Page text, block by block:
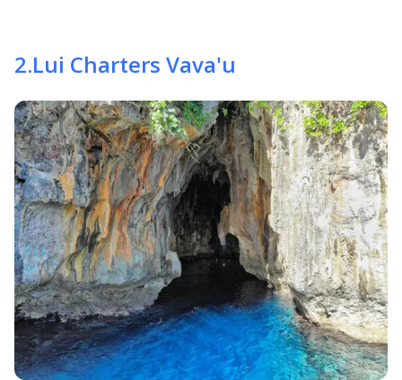
2.Lui Charters Vava'u